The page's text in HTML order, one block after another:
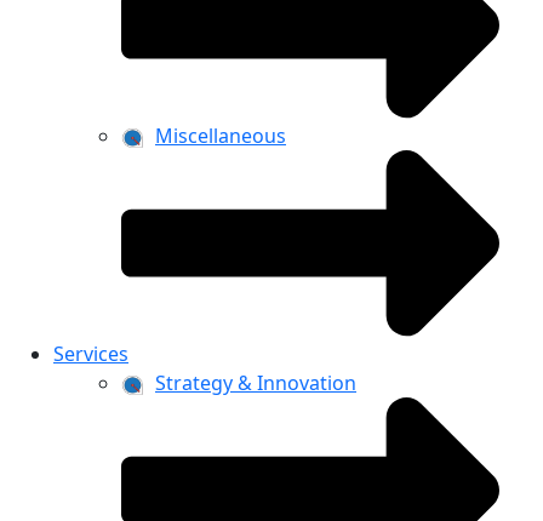
Miscellaneous
Services
Strategy & Innovation